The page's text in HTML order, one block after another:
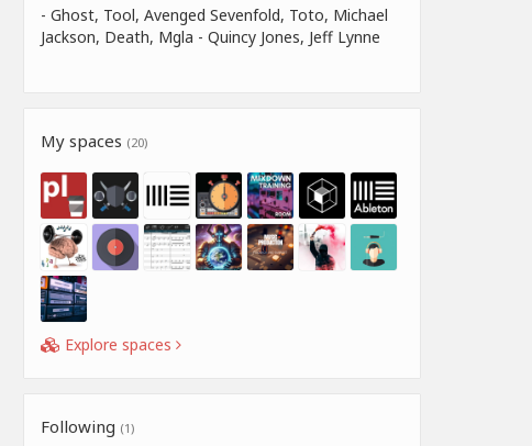
- Ghost, Tool, Avenged Sevenfold, Toto, Michael
Jackson, Death, Mgla - Quincy Jones, Jeff Lynne
My spaces (20)
Explore spaces
Following (1)